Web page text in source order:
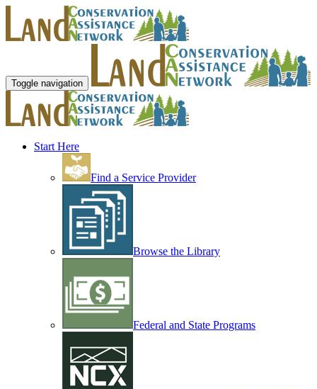
Toggle navigation
Start Here
Find a Service Provider
Browse the Library
Federal and State Programs